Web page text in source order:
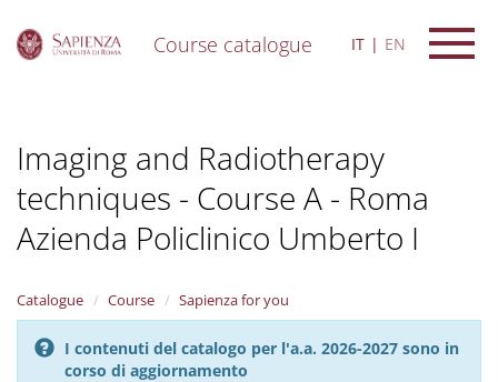
Course catalogue IT EN
Imaging and Radiotherapy
techniques - Course A - Roma
Azienda Policlinico Umberto I
Catalogue Course Sapienza for you
I contenuti del catalogo per l'a.a. 2026-2027 sono in
corso di aggiornamento